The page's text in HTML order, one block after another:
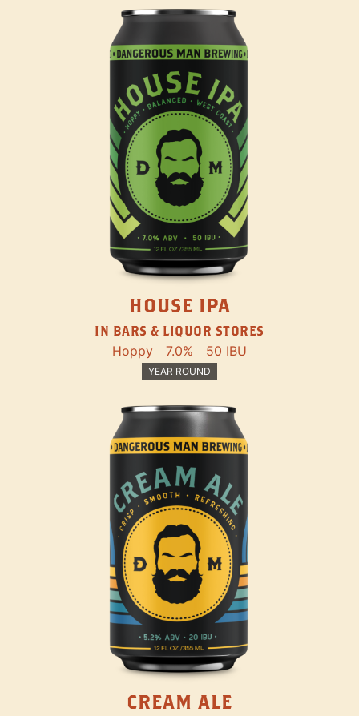
HOUSE IPA
IN BARS & LIQUOR STORES
Hoppy 7.0% 50 IBU
YEAR ROUND
CREAM ALE